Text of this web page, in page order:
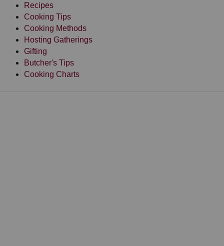
Recipes
Cooking Tips
Cooking Methods
Hosting Gatherings
Gifting
Butcher's Tips
Cooking Charts